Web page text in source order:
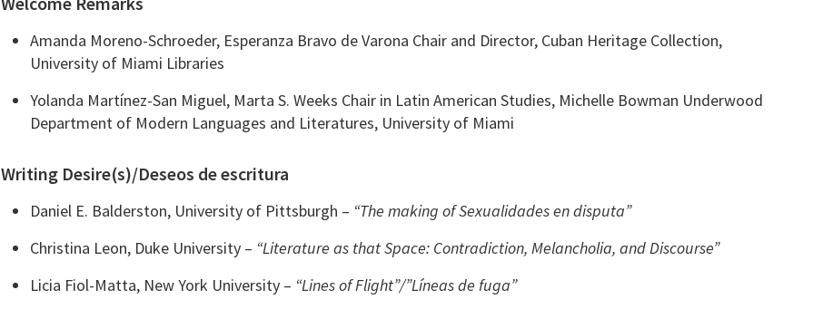
Amanda Moreno-Schroeder, Esperanza Bravo de Varona Chair and Director, Cuban Heritage Collection,
University of Miami Libraries
Yolanda Martínez-San Miguel, Marta S. Weeks Chair in Latin American Studies, Michelle Bowman Underwood
Department of Modern Languages and Literatures, University of Miami
Writing Desire(s)/Deseos de escritura
Daniel E. Balderston, University of Pittsburgh – “The making of Sexualidades en disputa”
Christina Leon, Duke University – “Literature as that Space: Contradiction, Melancholia, and Discourse”
Licia Fiol-Matta, New York University – “Lines of Flight”/”Líneas de fuga”